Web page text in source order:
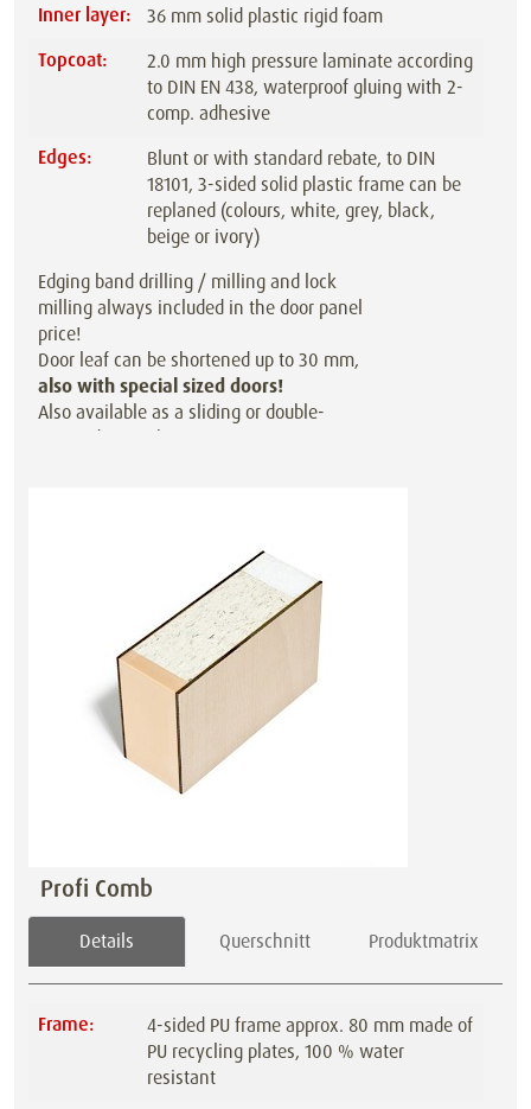
Inner layer:
36 mm solid plastic rigid foam
Topcoat:
2.0 mm high pressure laminate according
to DIN EN 438, waterproof gluing with 2-
comp. adhesive
Edges:
Blunt or with standard rebate, to DIN
18101, 3-sided solid plastic frame can be
replaned (colours, white, grey, black,
beige or ivory)
Edging band drilling / milling and lock
milling always included in the door panel
price!
Door leaf can be shortened up to 30 mm,
also with special sized doors!
Also available as a sliding or double-
action door at the same price.
Profi Comb
Details Querschnitt Produktmatrix
Frame:
4-sided PU frame approx. 80 mm made of
PU recycling plates, 100 % water
resistant